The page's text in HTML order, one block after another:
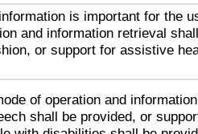
is important for the
and information retrieval
or support for assistive
of operation and
shall be provided, or